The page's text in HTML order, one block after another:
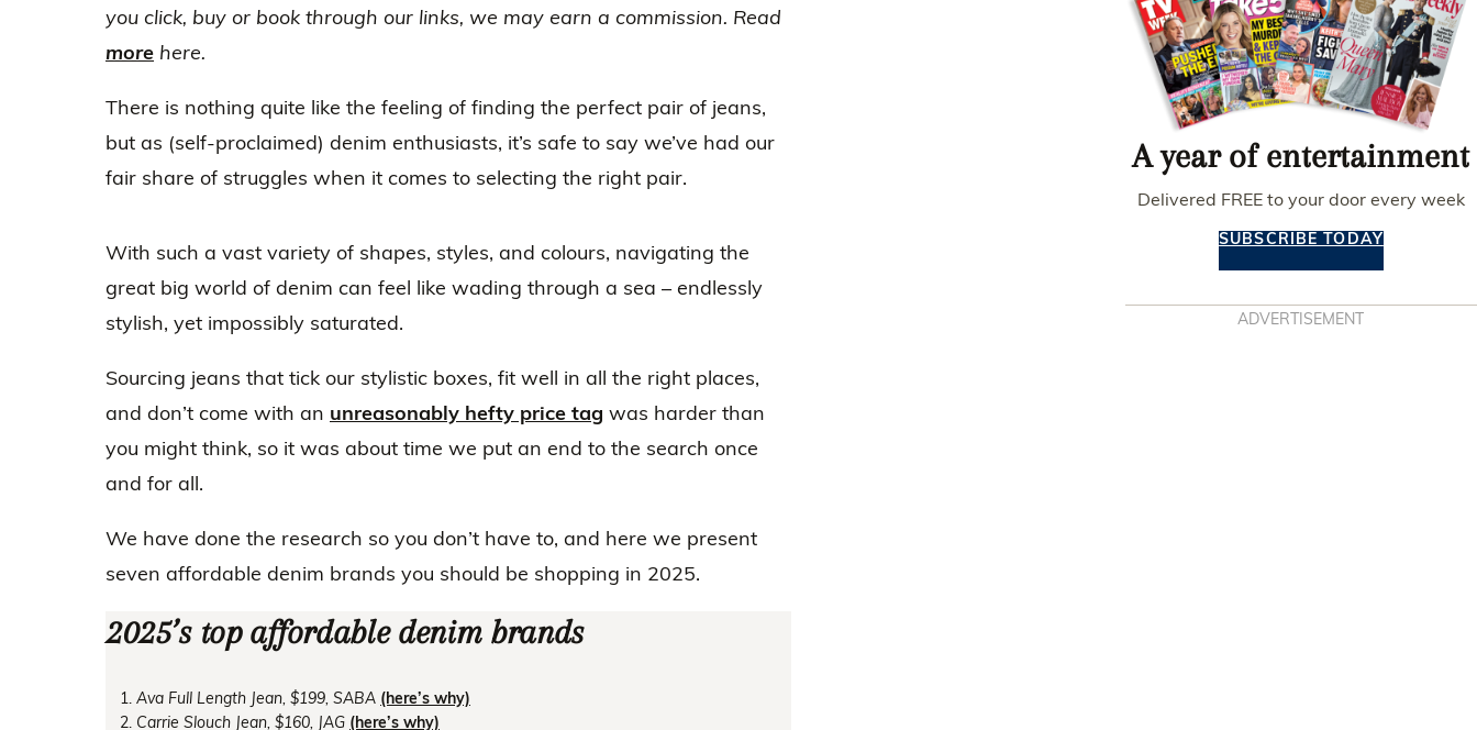
you click, buy or book through our links, we may earn a commission. Read
more here.
There is nothing quite like the feeling of finding the perfect pair of jeans,
but as (self-proclaimed) denim enthusiasts, it’s safe to say we’ve had our
fair share of struggles when it comes to selecting the right pair.
With such a vast variety of shapes, styles, and colours, navigating the
great big world of denim can feel like wading through a sea – endlessly
stylish, yet impossibly saturated.
Sourcing jeans that tick our stylistic boxes, fit well in all the right places,
and don’t come with an unreasonably hefty price tag was harder than
you might think, so it was about time we put an end to the search once
and for all.
We have done the research so you don’t have to, and here we present
seven affordable denim brands you should be shopping in 2025.
2025’s top affordable denim brands
Ava Full Length Jean, $199, SABA (here’s why)
Carrie Slouch Jean, $160, JAG (here’s why)
A year of entertainment
Delivered FREE to your door every week
SUBSCRIBE TODAY
ADVERTISEMENT